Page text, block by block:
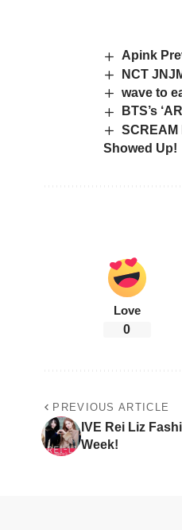
Apink
NCT
wave to
BTS’s
SCREAM
Showed Up!
Love
0
PREVIOUS ARTICLE
IVE Rei Liz
Week!